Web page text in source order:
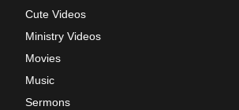
Cute Videos
Ministry Videos
Movies
Music
Sermons